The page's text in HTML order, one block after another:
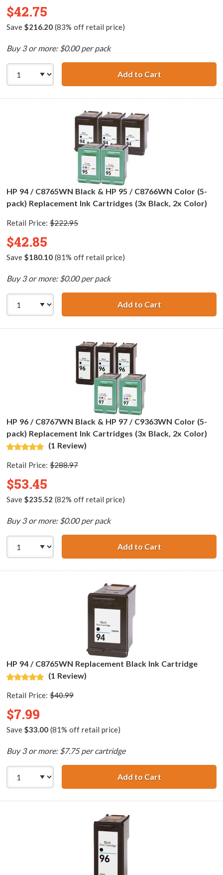
$42.75
Save $216.20(83% off retail price)
Buy 3 or more: $0.00 per pack
Add to CartHP 94 /
HP 94 / C8765WN Black & HP 95 / C8766WN Color (5-
pack) Replacement Ink Cartridges (3x Black, 2x Color)
Retail Price: $222.95
$42.85
Save $180.10(81% off retail price)
Buy 3 or more: $0.00 per pack
Add to CartHP 94 /
HP 96 / C8767WN Black & HP 97 / C9363WN Color (5-
pack) Replacement Ink Cartridges (3x Black, 2x Color)
(1 Review)
Retail Price: $288.97
$53.45
Save $235.52 (82% off retail price)
Buy 3 or more: $0.00 per pack
Add to CartHP 96 /
HP 94 / C8765WN Replacement Black Ink Cartridge
(1 Review)
Retail Price: $40.99
$7.99
Save $33.00(81% off retail price)
Buy 3 or more: $7.75 per cartridge
Add to CartHP 94 /